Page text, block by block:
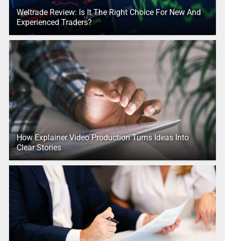
Weltrade Review: Is It The Right Choice For New And
Experienced Traders?
How Explainer Video Production Turns Ideas Into
Clear Stories